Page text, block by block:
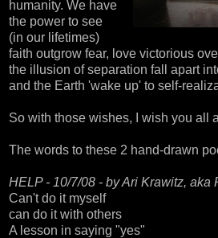
humanity. We have
the power to see
(in our lifetimes)
faith outgrow fear, love victorious
the illusion of separation fall apart
and the Earth 'wake up' to self-
So with those wishes, I wish you all
The words to these 2 hand-drawn
HELP - 10/7/08 - by Ari Krawitz, aka
Can't do it myself
can do it with others
A lesson in saying "yes"